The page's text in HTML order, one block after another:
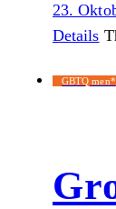
23.
Details
GBTQ men*